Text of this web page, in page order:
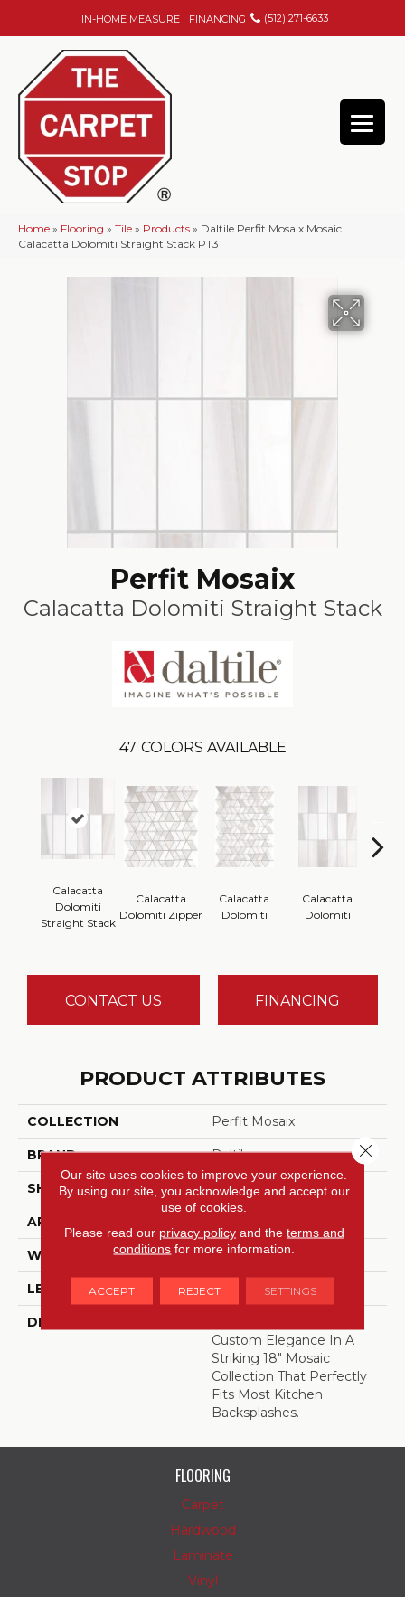
IN-HOME MEASURE FINANCING (512) 271-6633
Home » Flooring » Tile » Products » Daltile Perfit Mosaix Mosaic
Calacatta Dolomiti Straight Stack PT31
Perfit Mosaix
Calacatta Dolomiti Straight Stack
47 COLORS AVAILABLE
Calacatta
Dolomiti
Straight Stack
Calacatta
Dolomiti Zipper
Calacatta
Dolomiti
Calacatta
Dolomiti
CONTACT US FINANCING
PRODUCT ATTRIBUTES
COLLECTION Perfit Mosaix
BRAND Daltile
SHADE Moderate
APPLICATION
WIDTH 2
LENGTH 6
DESCRIPTION
Custom Elegance In A
Striking 18" Mosaic
Collection That Perfectly
Fits Most Kitchen
Backsplashes.
FLOORING
Carpet
Hardwood
Laminate
Vinyl
Our site uses cookies to improve your experience.
By using our site, you acknowledge and accept our
use of cookies.
Please read our privacy policyand the terms and
conditions for more information.
ACCEPT REJECT SETTINGS
Close